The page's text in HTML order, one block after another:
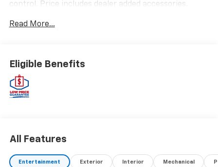
control. Price includes dealer added accessories.
Read More...
Eligible Benefits
All Features
Entertainment Exterior Interior Mechanical